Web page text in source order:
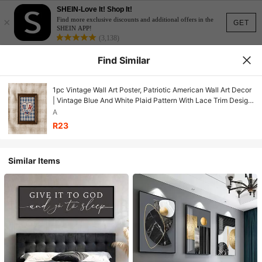
GET
×
SHEIN-Love It! Shop It!
Find more exclusive discounts and additional offers in the
SHEIN APP!
(3,138)
Find Similar
1pc Vintage Wall Art Poster, Patriotic American Wall Art Decor
| Vintage Blue And White Plaid Pattern With Lace Trim Design,
Framed Or Unframed, Room/Home Decor, Living Room,
Bedroom, Bathroom Or Office Wall Decor Gift
A
R23
Similar Items